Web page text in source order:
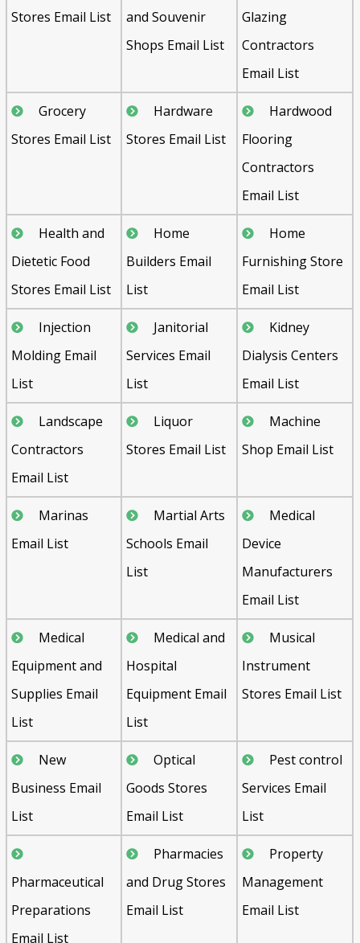
Stores Email List
and Souvenir
Shops Email List
Glazing
Contractors
Email List
Grocery
Stores Email List
Hardware
Stores Email List
Hardwood
Flooring
Contractors
Email List
Health and
Dietetic Food
Stores Email List
Home
Builders Email
List
Home
Furnishing Store
Email List
Injection
Molding Email
List
Janitorial
Services Email
List
Kidney
Dialysis Centers
Email List
Landscape
Contractors
Email List
Liquor
Stores Email List
Machine
Shop Email List
Marinas
Email List
Martial Arts
Schools Email
List
Medical
Device
Manufacturers
Email List
Medical
Equipment and
Supplies Email
List
Medical and
Hospital
Equipment Email
List
Musical
Instrument
Stores Email List
New
Business Email
List
Optical
Goods Stores
Email List
Pest control
Services Email
List
Pharmaceutical
Preparations
Email List
Pharmacies
and Drug Stores
Email List
Property
Management
Email List